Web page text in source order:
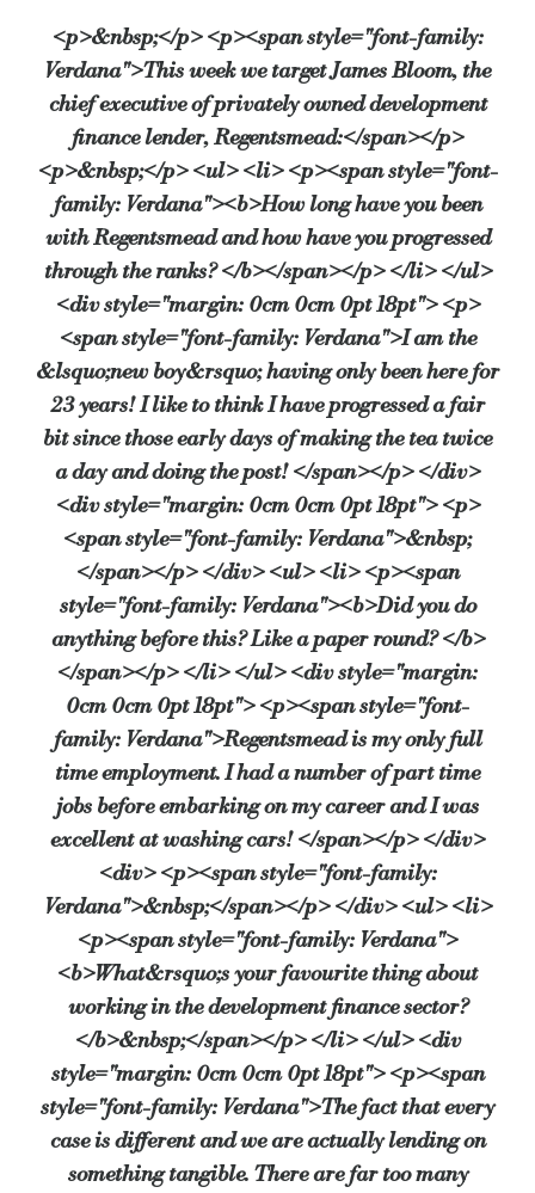
What’s your favourite thing about working in the
The fact that every case is different and we are actually lending
…And the worst?
Not all borrowers want to pay us back!
What has been the highlight of your career so far?
Building up a loan book from scratch and seeing the brand grow.
…And your most embarrassing moment?
That’s easy, my first business lunch at the age of 18 ended up with
If you weren’t working in property what would be your
Playing for my beloved Arsenal!
Can you predict what’s in store for development lending
A very cautious year with little growth. There are many
When you’re not working how do you relax?
Play lots of sport and spend time with my young family.
Finally, what is something others would be surprised to
Nothing too unusual I am afraid, probably the fact that I started
Source:Bridging & Commercial —https://
<p>&nbsp;</p> <p><span style="font-family:
Verdana">This week we target James Bloom, the
chief executive of privately owned development
finance lender, Regentsmead:</span></p>
<p>&nbsp;</p> <ul> <li> <p><span style="font-
family: Verdana"><b>How long have you been
with Regentsmead and how have you progressed
through the ranks? </b></span></p> </li> </ul>
<div style="margin: 0cm 0cm 0pt 18pt"> <p>
<span style="font-family: Verdana">I am the
&lsquo;new boy&rsquo; having only been here for
23 years! I like to think I have progressed a fair
bit since those early days of making the tea twice
a day and doing the post! </span></p> </div>
<div style="margin: 0cm 0cm 0pt 18pt"> <p>
<span style="font-family: Verdana">&nbsp;
</span></p> </div> <ul> <li> <p><span
style="font-family: Verdana"><b>Did you do
anything before this? Like a paper round? </b>
</span></p> </li> </ul> <div style="margin:
0cm 0cm 0pt 18pt"> <p><span style="font-
family: Verdana">Regentsmead is my only full
time employment. I had a number of part time
jobs before embarking on my career and I was
excellent at washing cars! </span></p> </div>
<div> <p><span style="font-family:
Verdana">&nbsp;</span></p> </div> <ul> <li>
<p><span style="font-family: Verdana">
<b>What&rsquo;s your favourite thing about
working in the development finance sector?
</b>&nbsp;</span></p> </li> </ul> <div
style="margin: 0cm 0cm 0pt 18pt"> <p><span
style="font-family: Verdana">The fact that every
case is different and we are actually lending on
something tangible. There are far too many